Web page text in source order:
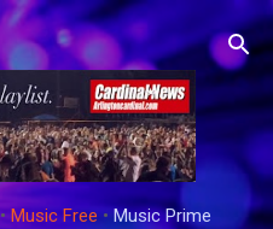
content
• Music Free• Music Prime